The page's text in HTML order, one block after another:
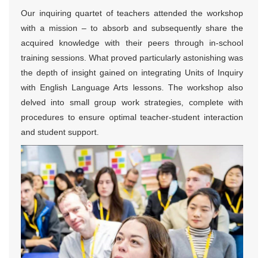
Our inquiring quartet of teachers attended the workshop
with a mission – to absorb and subsequently share the
acquired knowledge with their peers through in-school
training sessions. What proved particularly astonishing was
the depth of insight gained on integrating Units of Inquiry
with English Language Arts lessons. The workshop also
delved into small group work strategies, complete with
procedures to ensure optimal teacher-student interaction
and student support.